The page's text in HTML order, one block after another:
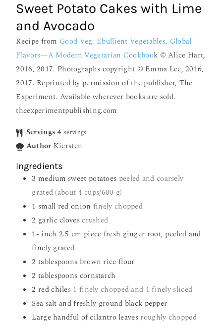
Sweet Potato Cakes with Lime
and Avocado
Recipe from Good Veg: Ebullient Vegetables, Global
Flavors—A Modern Vegetarian Cookbook © Alice Hart,
2016, 2017. Photographs copyright © Emma Lee, 2016,
2017. Reprinted by permission of the publisher, The
Experiment. Available wherever books are sold.
theexperimentpublishing.com
Servings 4 servings
Author Kiersten
Ingredients
3 medium sweet potatoes peeled and coarsely
grated (about 4 cups/600 g)
1 small red onion finely chopped
2 garlic clovescrushed
1- inch 2.5 cm piece fresh ginger root, peeled and
finely grated
2 tablespoons brown rice flour
2 tablespoons cornstarch
2 red chiles 1 finely chopped and 1 finely sliced
Sea salt and freshly ground black pepper
Large handful of cilantro leaves roughly chopped